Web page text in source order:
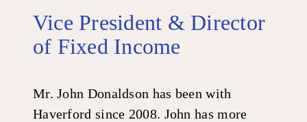
Vice President & Director
of Fixed Income
Mr. John Donaldson has been with
Haverford since 2008. John has more